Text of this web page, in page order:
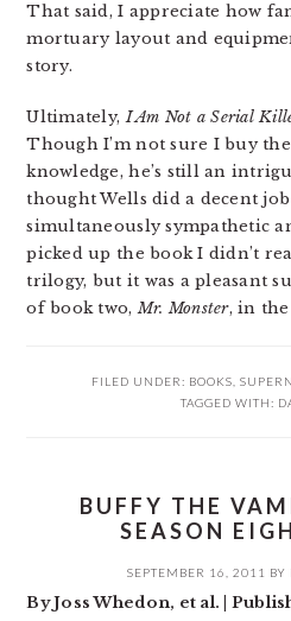
That said, I appreciate how
mortuary layout and
story.
Ultimately,I Am Not a Serial
Though I’m not sure I buy
knowledge, he’s still an
thought Wells did a decent
simultaneously sympathetic
picked up the book I didn’t
trilogy, but it was a pleasant
of book two,Mr. Monster, in
FILED UNDER: BOOKS
TAGGED WITH:
BUFFY THE
SEASON
SEPTEMBER 16, 2011 BY
By Joss Whedon, et al. |